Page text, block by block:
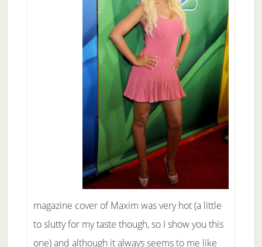
magazine cover of Maxim was very hot (a little
to slutty for my taste though, so I show you this
one) and although it always seems to me like